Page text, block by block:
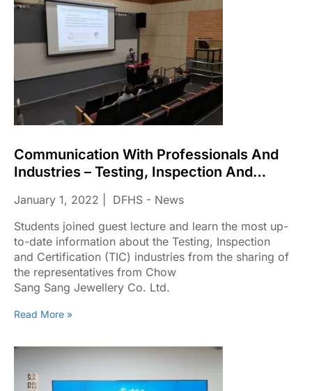
Communication With Professionals And
Industries – Testing, Inspection And
Certification (TIC) Industries From The
Sharing Of The Representatives From
Chow Sang Sang Jewellery Co. Ltd
January 1, 2022
DFHS - News
Students joined guest lecture and learn the most up-
to-date information about the Testing, Inspection
and Certification (TIC) industries from the sharing of
the representatives from Chow
Sang Sang Jewellery Co. Ltd.
Read More »